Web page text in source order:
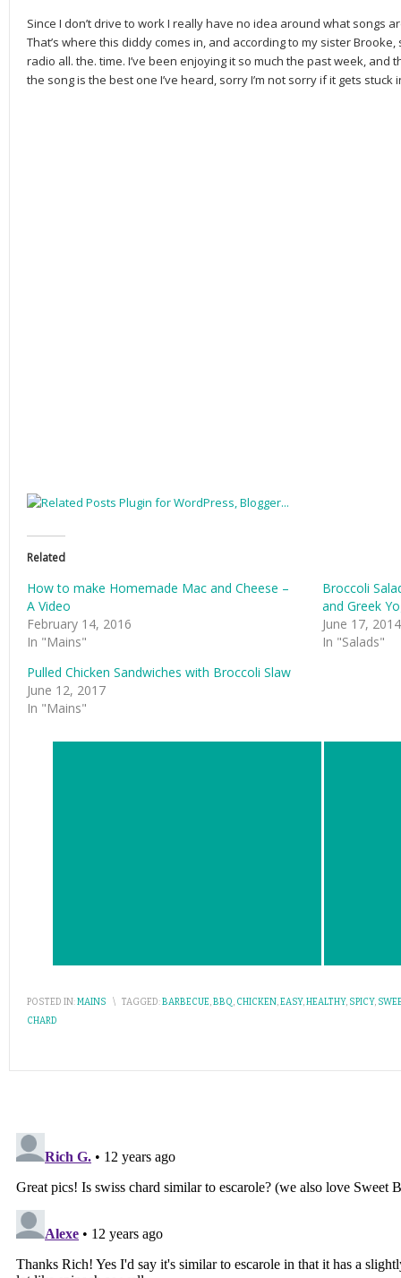
Since I don’t drive to work I really have no idea around what songs
That’s where this diddy comes in, and according to my sister
radio all. the. time. I’ve been enjoying it so much the past week, and
the song is the best one I’ve heard, sorry I’m not sorry if it gets
Related
How to make Homemade Mac and Cheese –
A Video
February 14, 2016
In "Mains"
Broccoli
and Greek
June 17, 2014
In "Salads"
Pulled Chicken Sandwiches with Broccoli Slaw
June 12, 2017
In "Mains"
POSTED IN:MAINS \ TAGGED:BARBECUE,BBQ, CHICKEN,EASY,HEALTHY, SPICY,
CHARD